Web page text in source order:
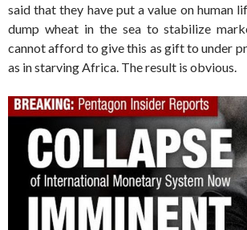
said that they have put a value on human
dump wheat in the sea to stabilize
cannot afford to give this as gift to under
as in starving Africa. The result is obvious.